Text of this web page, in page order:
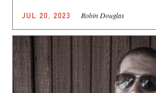
JUL 20, 2023 Robin Douglas